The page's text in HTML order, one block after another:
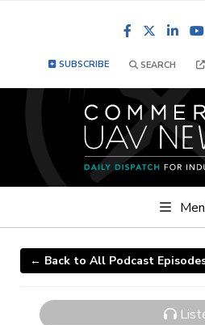
Facebook
SUBSCRIBE SEARCH
← Back to All Podcast